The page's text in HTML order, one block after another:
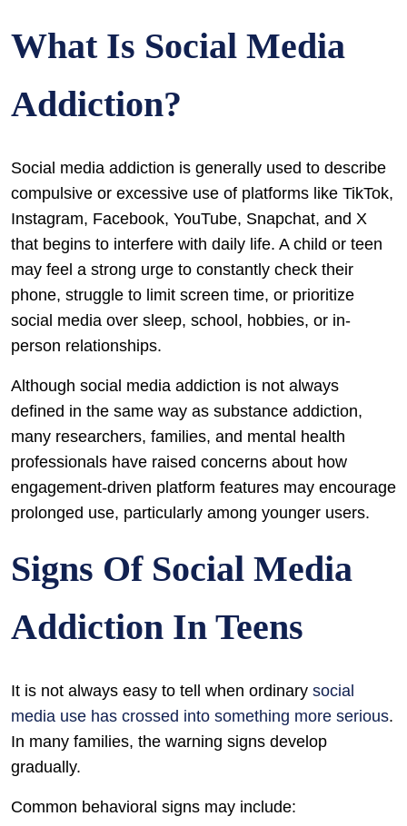
What Is Social Media
Addiction?
Social media addiction is generally used to describe
compulsive or excessive use of platforms like TikTok,
Instagram, Facebook, YouTube, Snapchat, and X
that begins to interfere with daily life. A child or teen
may feel a strong urge to constantly check their
phone, struggle to limit screen time, or prioritize
social media over sleep, school, hobbies, or in-
person relationships.
Although social media addiction is not always
defined in the same way as substance addiction,
many researchers, families, and mental health
professionals have raised concerns about how
engagement-driven platform features may encourage
prolonged use, particularly among younger users.
Signs Of Social Media
Addiction In Teens
It is not always easy to tell when ordinary social
media use has crossed into something more serious.
In many families, the warning signs develop
gradually.
Common behavioral signs may include: